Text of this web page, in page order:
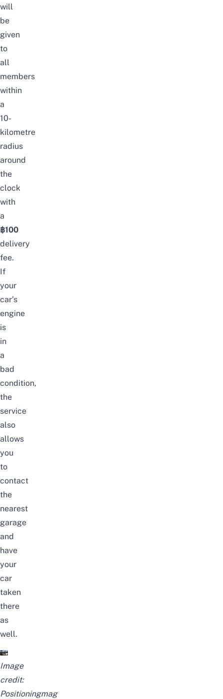
will
be
given
to
all
members
within
a
10-
kilometre
radius
around
the
clock
with
a
฿100
delivery
fee.
If
your
car’s
engine
is
in
a
bad
condition,
the
service
also
allows
you
to
contact
the
nearest
garage
and
have
your
car
taken
there
as
well.
Image
credit:
Positioningmag